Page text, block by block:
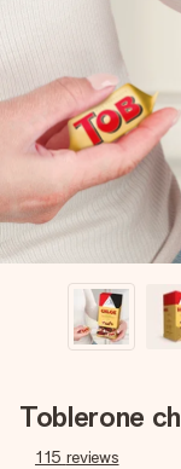
Create
name, your
heart. No fuss,
Toblerone
115 reviews